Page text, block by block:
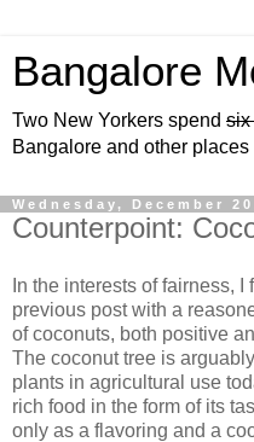
Bangalore
Two New Yorkers spend six
Bangalore and other places
Wednesday, December
Counterpoint:
In the interests of fairness,
previous post with a
of coconuts, both positive
The coconut tree is
plants in agricultural use
rich food in the form of its
only as a flavoring and a